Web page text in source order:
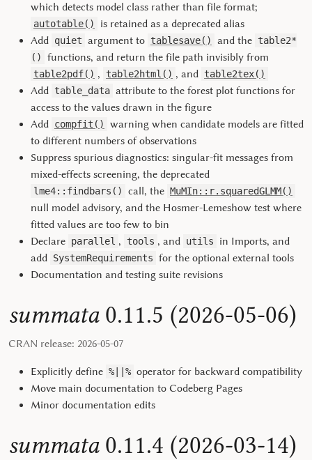
which detects model class rather than file format;
autotable()
is retained as a deprecated alias
Add quiet argument to tablesave() and the table2*
()
functions, and return the file path invisibly from
table2pdf() , table2html() , and table2tex()
Add table_data attribute to the forest plot functions for
access to the values drawn in the figure
Add compfit()
warning when candidate models are fitted
to different numbers of observations
Suppress spurious diagnostics: singular-fit messages from
mixed-effects screening, the deprecated
lme4::findbars() call, the MuMIn::r.squaredGLMM()
null model advisory, and the Hosmer-Lemeshow test where
fitted values are too few to bin
Declare parallel , tools , and utils
in Imports, and
add SystemRequirements for the optional external tools
Documentation and testing suite revisions
summata0.11.5 (2026-05-06)
CRAN release: 2026-05-07
Explicitly define %||% operator for backward compatibility
Move main documentation to Codeberg Pages
Minor documentation edits
summata0.11.4 (2026-03-14)